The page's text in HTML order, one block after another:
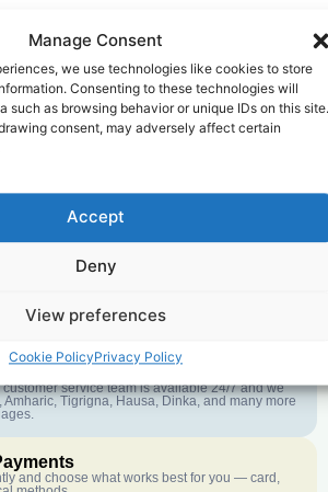
Manage Consent
we use technologies like cookies to store
Consenting to these technologies will
such as browsing behavior or unique IDs on this site.
consent, may adversely affect certain
Accept
Deny
View preferences
Cookie PolicyPrivacy Policy
for Your Calls
international calling rates low so your money goes
Service in your Language
customer service team is available 24/7 and we
Amharic, Tigrigna, Hausa, Dinka, and many more
and choose what works best for you — card,